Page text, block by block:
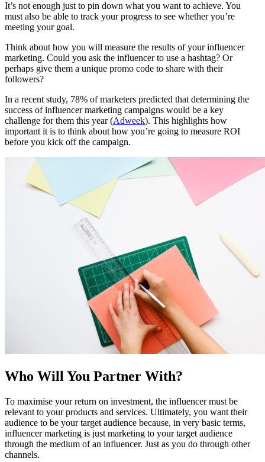
It’s not enough just to pin down what you want to achieve. You
must also be able to track your progress to see whether you’re
meeting your goal.
Think about how you will measure the results of your influencer
marketing. Could you ask the influencer to use a hashtag? Or
perhaps give them a unique promo code to share with their
followers?
In a recent study, 78% of marketers predicted that determining the
success of influencer marketing campaigns would be a key
challenge for them this year (Adweek). This highlights how
important it is to think about how you’re going to measure ROI
before you kick off the campaign.
Who Will You Partner With?
To maximise your return on investment, the influencer must be
relevant to your products and services. Ultimately, you want their
audience to be your target audience because, in very basic terms,
influencer marketing is just marketing to your target audience
through the medium of an influencer. Just as you do through other
channels.